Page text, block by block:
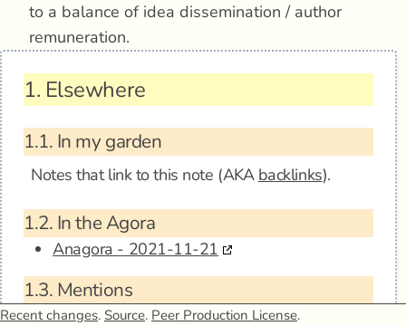
to a balance of idea dissemination / author
remuneration.
1. Elsewhere
1.1. In my garden
Notes that link to this note (AKA backlinks).
1.2. In the Agora
Anagora - 2021-11-21
1.3. Mentions
Recent changes. Source. Peer Production License.